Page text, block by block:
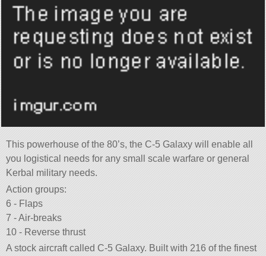
This powerhouse of the 80’s, the C-5 Galaxy will enable all
you logistical needs for any small scale warfare or general
Kerbal military needs.
Action groups:
6 - Flaps
7 - Air-breaks
10 - Reverse thrust
A stock aircraft called C-5 Galaxy. Built with 216 of the finest